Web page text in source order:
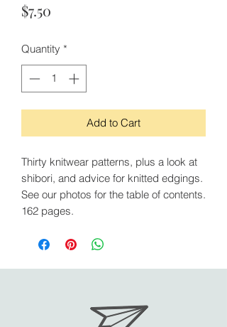
$7.50
Quantity *
Add to Cart
Thirty knitwear patterns, plus a look at
shibori, and advice for knitted edgings.
See our photos for the table of contents.
162 pages.